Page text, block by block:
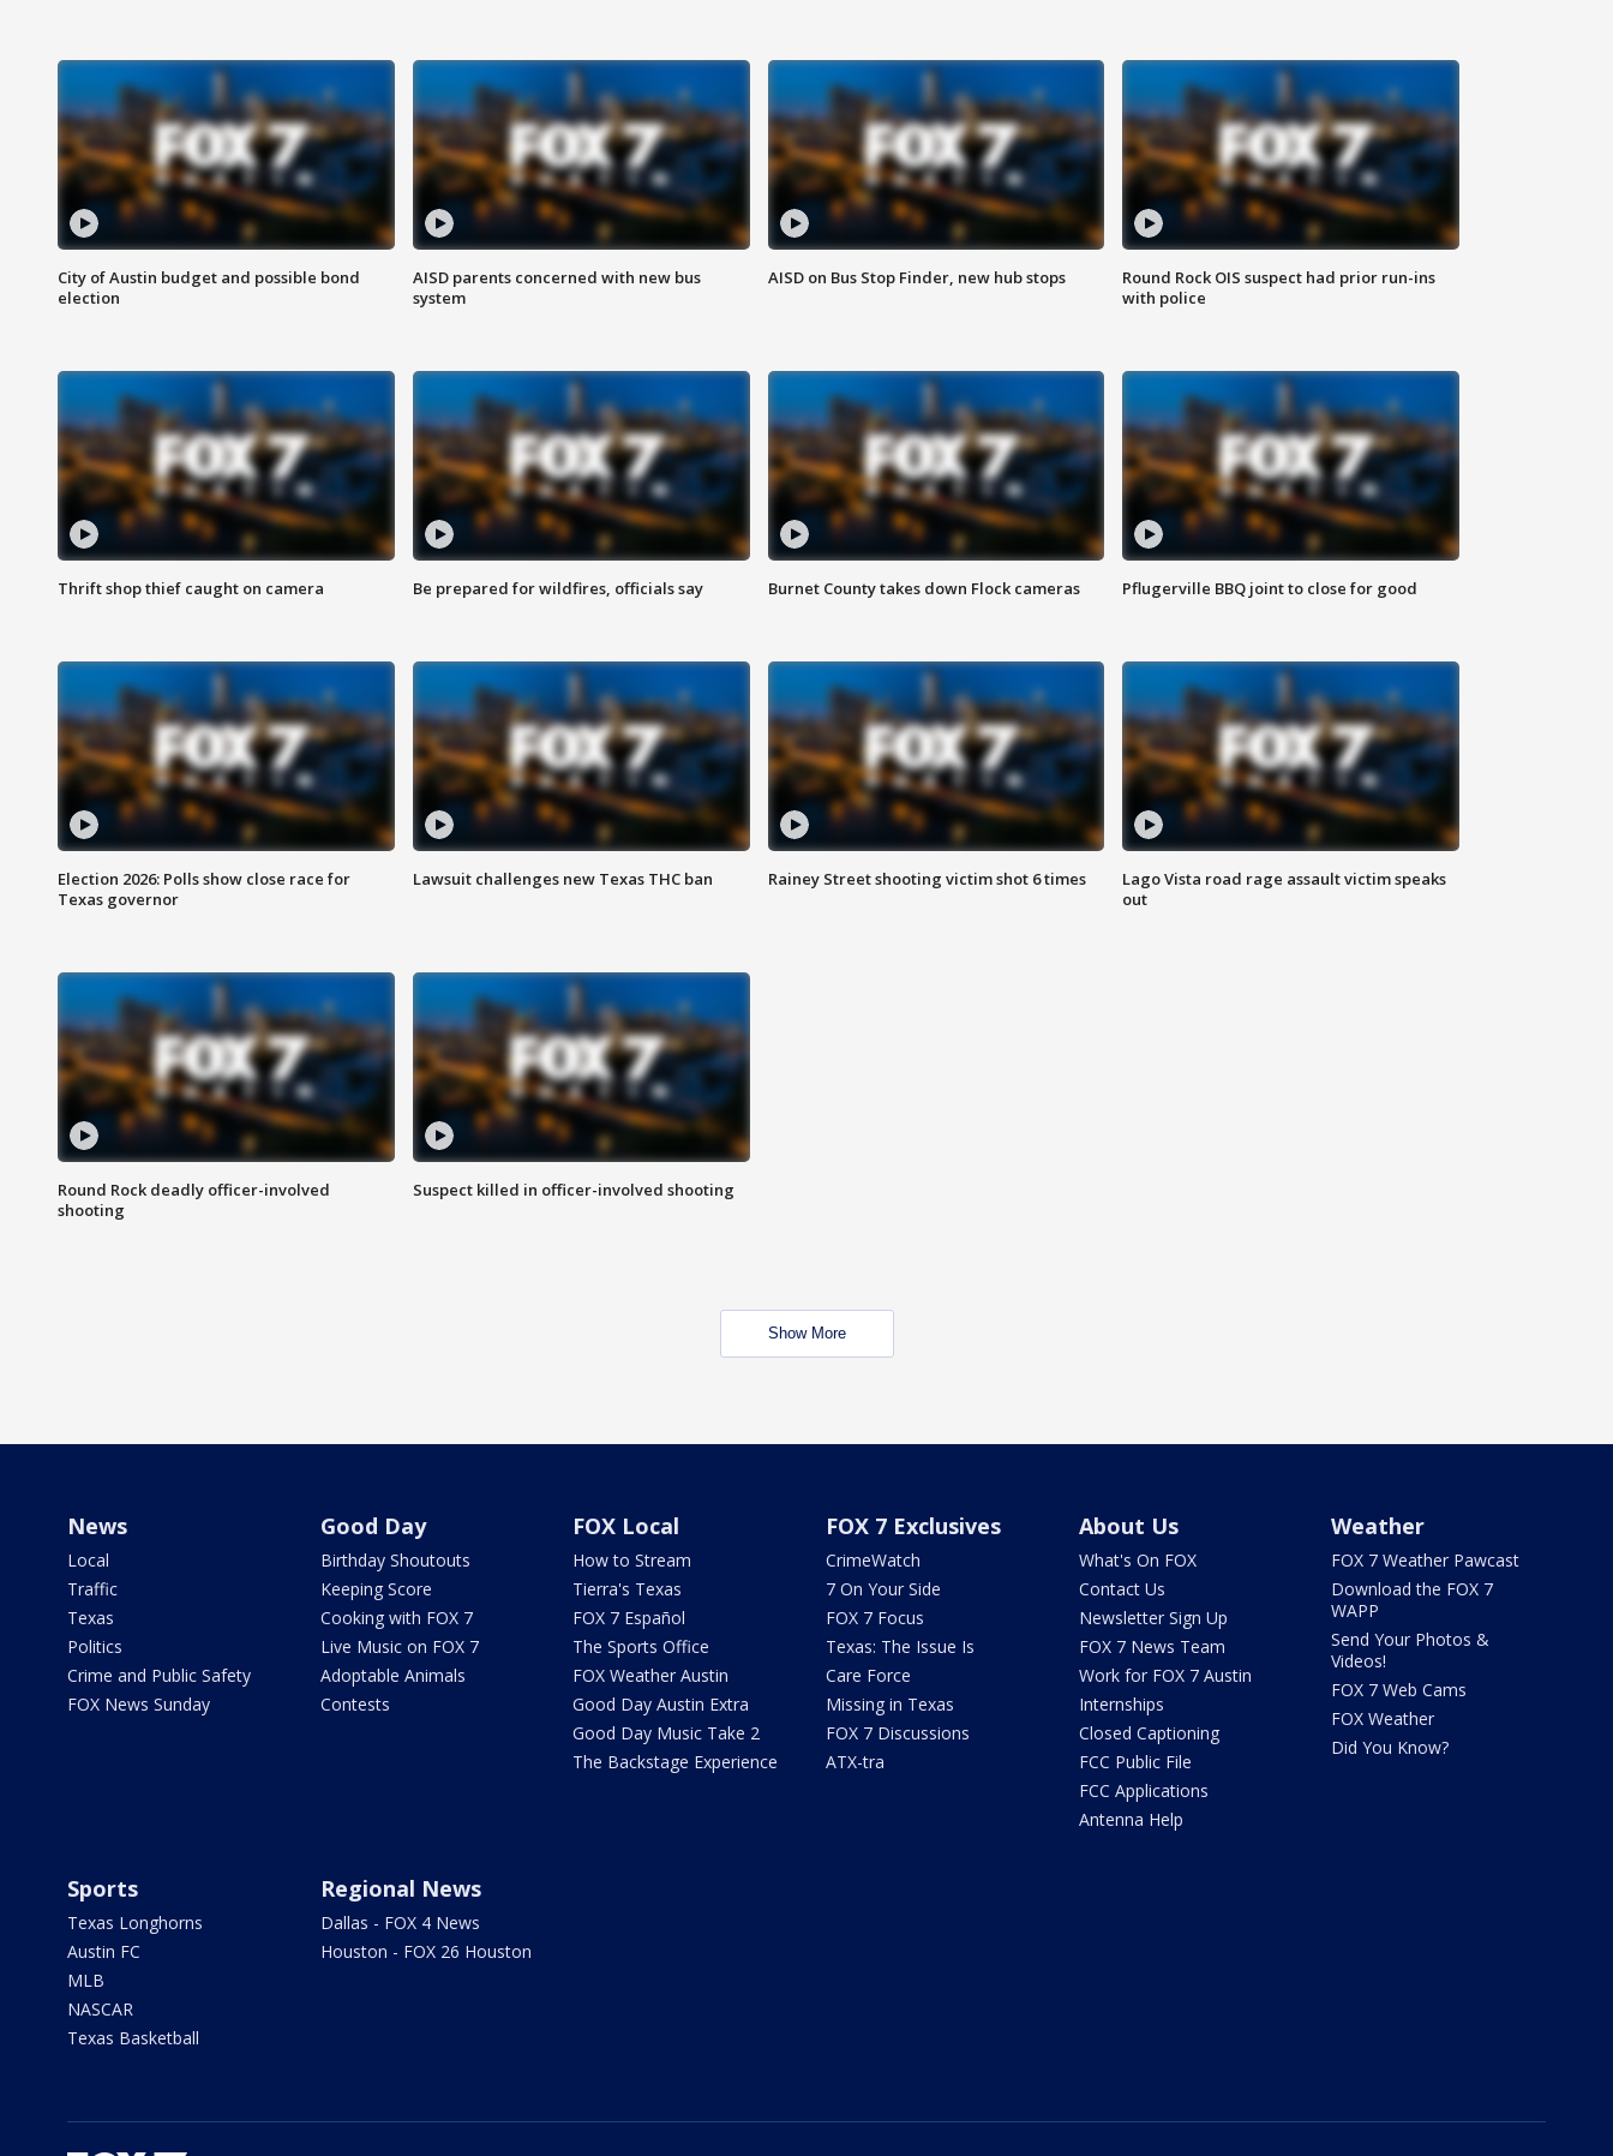
City of Austin budget and possible bond
election
AISD parents concerned with new bus
system
AISD on Bus Stop Finder, new hub stops
Round Rock OIS suspect had prior run-ins
with police
Thrift shop thief caught on camera Be prepared for wildfires, officials say Burnet County takes down Flock cameras Pflugerville BBQ joint to close for good
Election 2026: Polls show close race for
Texas governor
Lawsuit challenges new Texas THC ban Rainey Street shooting victim shot 6 times
Lago Vista road rage assault victim speaks
out
Round Rock deadly officer-involved
shooting
Suspect killed in officer-involved shooting
Show More
News
Local
Traffic
Texas
Politics
Crime and Public Safety
FOX News Sunday
Good Day
Birthday Shoutouts
Keeping Score
Cooking with FOX 7
Live Music on FOX 7
Adoptable Animals
Contests
FOX Local
How to Stream
Tierra's Texas
FOX 7 Español
The Sports Office
FOX Weather Austin
Good Day Austin Extra
Good Day Music Take 2
The Backstage Experience
FOX 7 Exclusives
CrimeWatch
7 On Your Side
FOX 7 Focus
Texas: The Issue Is
Care Force
Missing in Texas
FOX 7 Discussions
ATX-tra
About Us
What's On FOX
Contact Us
Newsletter Sign Up
FOX 7 News Team
Work for FOX 7 Austin
Internships
Closed Captioning
FCC Public File
FCC Applications
Antenna Help
Weather
FOX 7 Weather Pawcast
Download the FOX 7
WAPP
Send Your Photos &
Videos!
FOX 7 Web Cams
FOX Weather
Did You Know?
Sports
Texas Longhorns
Austin FC
MLB
NASCAR
Texas Basketball
Regional News
Dallas - FOX 4 News
Houston - FOX 26 Houston